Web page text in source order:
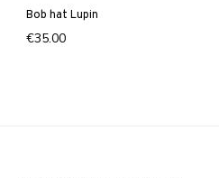
Bob hat Lupin
€35.00